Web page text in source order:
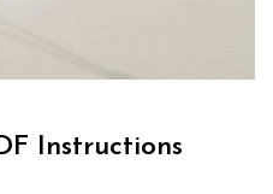
Instructions